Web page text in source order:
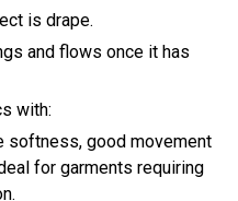
is drape.
and flows once it has
with:
softness, good movement
for garments requiring